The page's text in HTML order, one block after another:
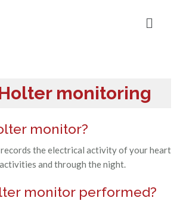
monitoring
monitor?
the electrical activity of your heart
and through the night.
monitor performed?